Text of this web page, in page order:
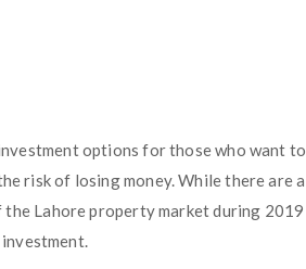
options for those who want to
risk of losing money. While there are a
Lahore property market during 2019